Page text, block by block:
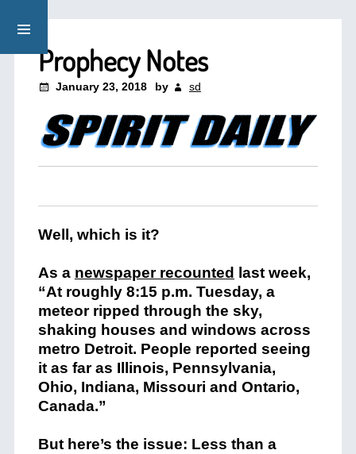
Prophecy Notes
January 23, 2018 by sd
Well, which is it?
As a newspaper recounted
last week,
“At roughly 8:15 p.m. Tuesday, a
meteor ripped through the sky,
shaking houses and windows across
metro Detroit. People reported seeing
it as far as Illinois, Pennsylvania,
Ohio, Indiana, Missouri and Ontario,
Canada.”
But here’s the issue: Less than a